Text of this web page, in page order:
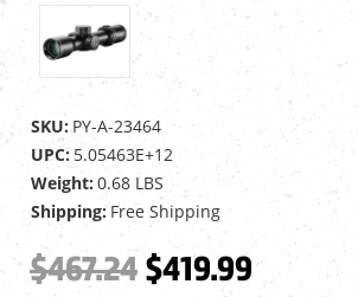
SKU: PY-A-23464
UPC: 5.05463E+12
Weight: 0.68 LBS
Shipping: Free Shipping
$467.24 $419.99